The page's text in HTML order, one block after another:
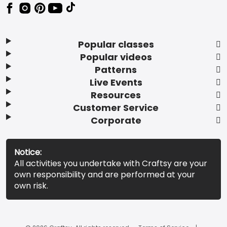
Popular classes
Popular videos
Patterns
Live Events
Resources
Customer Service
Corporate
Notice:
All activities you undertake with Craftsy are your
own responsibility and are performed at your
own risk.